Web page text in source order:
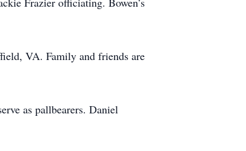
VA. Family and friends are
as pallbearers. Daniel